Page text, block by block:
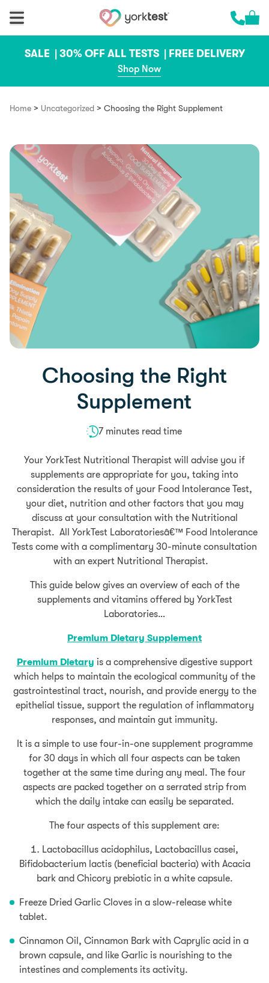
Cart
SALE | 30% OFF ALL TESTS | FREE DELIVERY
Shop Now
Home > Uncategorized > Choosing the Right Supplement
Choosing the Right
Supplement
7 minutes read time
Your YorkTest Nutritional Therapist will advise you if
supplements are appropriate for you, taking into
consideration the results of your Food Intolerance Test,
your diet, nutrition and other factors that you may
discuss at your consultation with the Nutritional
Therapist. All YorkTest Laboratoriesâ€™ Food Intolerance
Tests come with a complimentary 30-minute consultation
with an expert Nutritional Therapist.
This guide below gives an overview of each of the
supplements and vitamins offered by YorkTest
Laboratories…
Premium Dietary Supplement
Premium Dietary is a comprehensive digestive support
which helps to maintain the ecological community of the
gastrointestinal tract, nourish, and provide energy to the
epithelial tissue, support the regulation of inflammatory
responses, and maintain gut immunity.
It is a simple to use four-in-one supplement programme
for 30 days in which all four aspects can be taken
together at the same time during any meal. The four
aspects are packed together on a serrated strip from
which the daily intake can easily be separated.
The four aspects of this supplement are:
Lactobacillus acidophilus, Lactobacillus casei,
Bifidobacterium lactis (beneficial bacteria) with Acacia
bark and Chicory prebiotic in a white capsule.
Freeze Dried Garlic Cloves in a slow-release white
tablet.
Cinnamon Oil, Cinnamon Bark with Caprylic acid in a
brown capsule, and like Garlic is nourishing to the
intestines and complements its activity.